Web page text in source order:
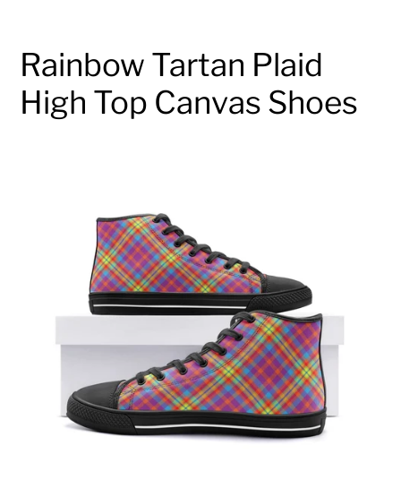
Rainbow Tartan Plaid
High Top Canvas Shoes